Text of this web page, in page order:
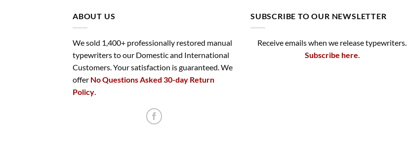
ABOUT US
We sold 1,400+ professionally restored manual
typewriters to our Domestic and International
Customers. Your satisfaction is guaranteed. We
offer No Questions Asked 30-day Return
Policy.
SUBSCRIBE TO OUR NEWSLETTER
Receive emails when we release typewriters.
Subscribe here.